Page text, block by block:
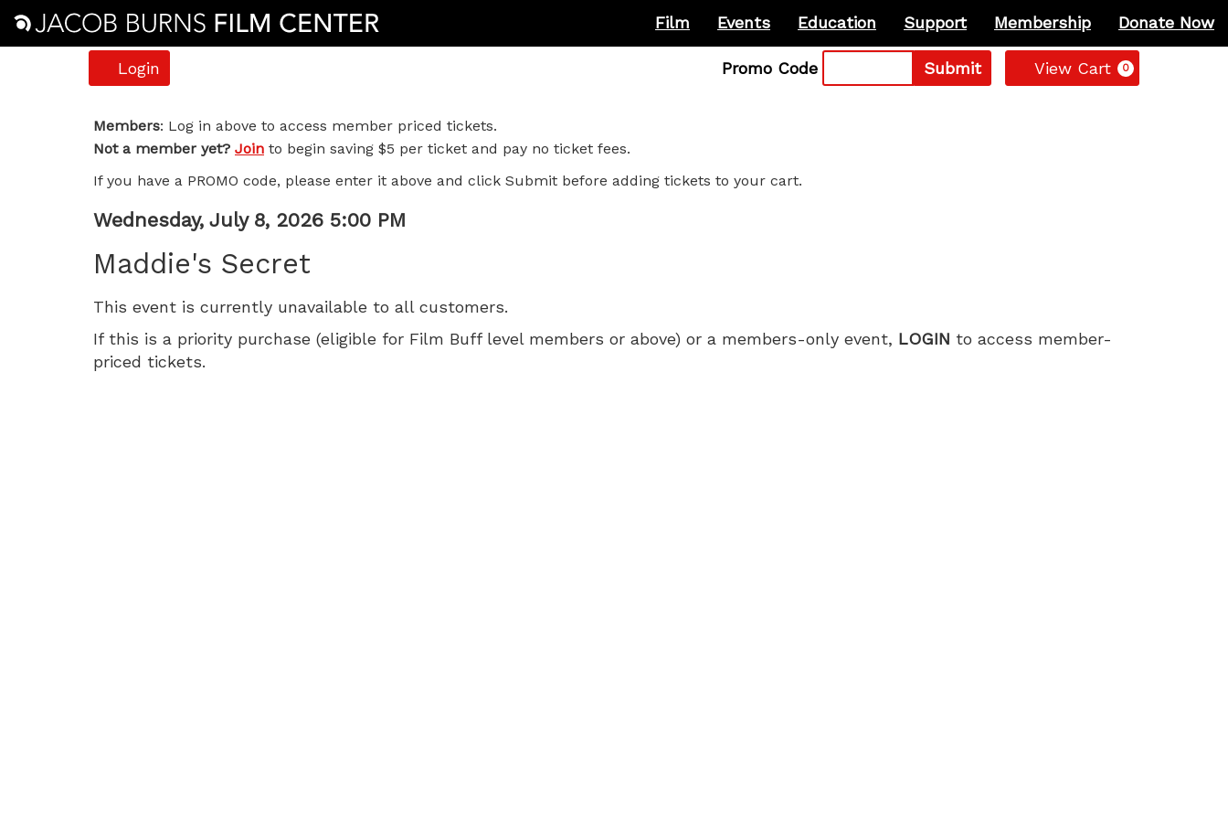
Film Events Education Support Membership Donate Now
Login
Enter
Promo Code Submit View Cart 0
Maddie's
Secret,
Wednesday,
July
8,
2026
5:00
Members: Log in above to access member priced tickets.
Not a member yet? Join to begin saving $5 per ticket and pay no ticket fees.
If you have a PROMO code, please enter it above and click Submit before adding tickets to your cart.
Item
details
Date
Wednesday, July 8, 2026 5:00 PM
Maddie's Secret
This event is currently unavailable to all customers.
If this is a priority purchase (eligible for Film Buff level members or above) or a members-only event, LOGIN to access member-
priced tickets.